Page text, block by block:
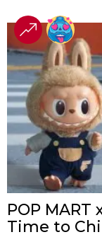
POP
Time to